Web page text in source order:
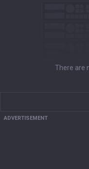
There are
ADVERTISEMENT